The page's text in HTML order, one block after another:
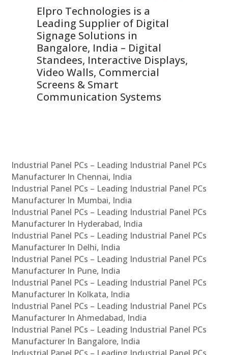
Elpro Technologies is a
Leading Supplier of Digital
Signage Solutions in
Bangalore, India – Digital
Standees, Interactive Displays,
Video Walls, Commercial
Screens & Smart
Communication Systems
Industrial Panel PCs – Leading Industrial Panel PCs
Manufacturer In Chennai, India
Industrial Panel PCs – Leading Industrial Panel PCs
Manufacturer In Mumbai, India
Industrial Panel PCs – Leading Industrial Panel PCs
Manufacturer In Hyderabad, India
Industrial Panel PCs – Leading Industrial Panel PCs
Manufacturer In Delhi, India
Industrial Panel PCs – Leading Industrial Panel PCs
Manufacturer In Pune, India
Industrial Panel PCs – Leading Industrial Panel PCs
Manufacturer In Kolkata, India
Industrial Panel PCs – Leading Industrial Panel PCs
Manufacturer In Ahmedabad, India
Industrial Panel PCs – Leading Industrial Panel PCs
Manufacturer In Bangalore, India